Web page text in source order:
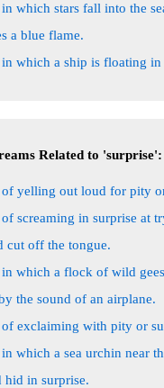
which stars fall into the
a blue flame.
which a ship is floating in
Related to 'surprise':
of yelling out loud for pity
of screaming in surprise at
cut off the tongue.
which a flock of wild
the sound of an airplane.
of exclaiming with pity or
which a sea urchin near
hid in surprise.